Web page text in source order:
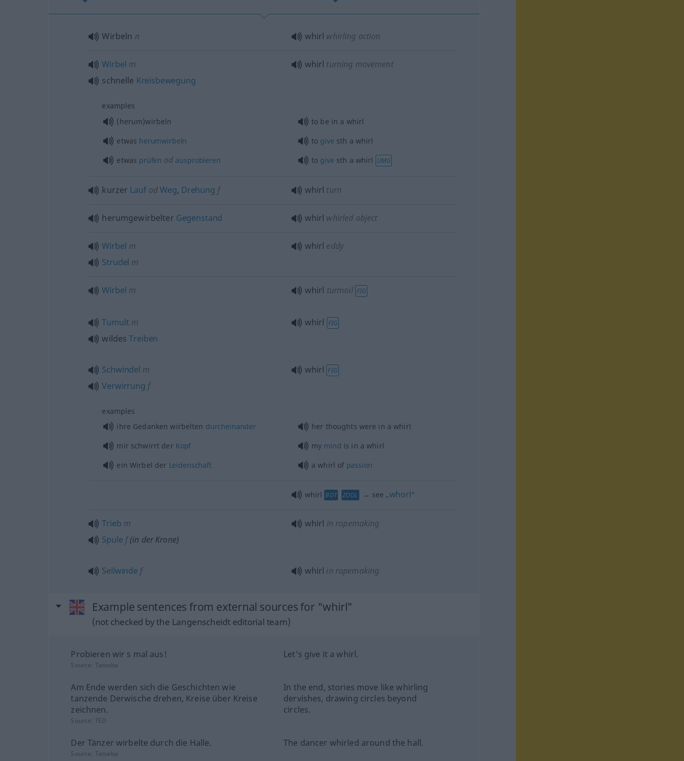
Wirbeln n whirl whirling action
Wirbel m
schnelle Kreisbewegung
whirl turning movement
examples
(herum)wirbeln
to be in a whirl
etwas herumwirbeln to give sth a whirl
etwas prüfen od ausprobieren to give sth a whirl UMG
kurzer LaufodWeg, Drehung f whirl turn
herumgewirbelter Gegenstand whirl whirled object
Wirbel m
Strudel m
whirl eddy
Wirbel m whirl turmoil FIG
Tumult m
wildesTreiben
whirl FIG
Schwindel m
Verwirrung f
whirl FIG
examples
ihre Gedanken wirbelten durcheinander
her thoughts were in a whirl
mir schwirrt der Kopf my mind is in a whirl
ein Wirbel der Leidenschaft a whirl of passion
whirl BOT ZOOL → see „whorl“
Trieb m
Spule f(in der Krone)
whirl in ropemaking
Seilwinde f whirl in ropemaking
Example sentences from external sources for "whirl"
(not checked by the Langenscheidt editorial team)
Probieren wir s mal aus! Let's give it a whirl.
Source: Tatoeba
Am Ende werden sich die Geschichten wie
tanzende Derwische drehen, Kreise über Kreise
zeichnen.
In the end, stories move like whirling
dervishes, drawing circles beyond
circles.
Source: TED
Der Tänzer wirbelte durch die Halle. The dancer whirled around the hall.
Source: Tatoeba